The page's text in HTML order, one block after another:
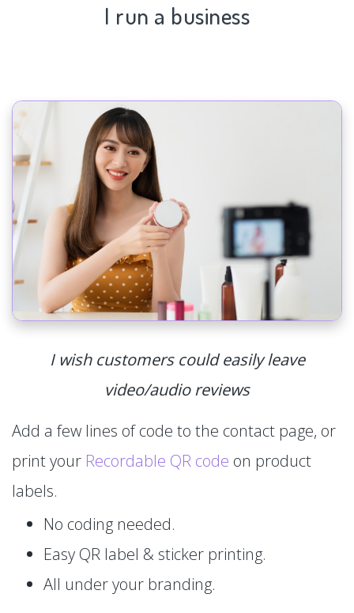
I run a business
I wish customers could easily leave
video/audio reviews
Add a few lines of code to the contact page, or
print your Recordable QR code on product
labels.
No coding needed.
Easy QR label & sticker printing.
All under your branding.